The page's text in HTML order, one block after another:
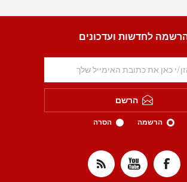
לחדשות ועדכונים
הרשם
הרשמה הסרה